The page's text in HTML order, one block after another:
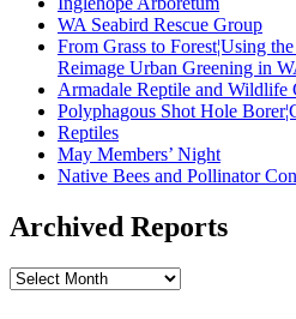
WA Seabird Rescue Group
From Grass to Forest¦Using
Reimage Urban Greening in
Armadale Reptile and Wildlife
Polyphagous Shot Hole
Reptiles
May Members’ Night
Native Bees and Pollinator
Archived Reports
Archived